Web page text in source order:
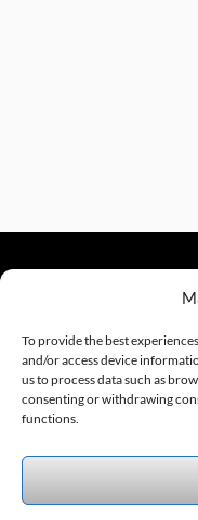
To provide the best
and/or access device
us to process data such as
consenting or withdrawing
functions.
Sitemap © 2026 Excel
We accept the